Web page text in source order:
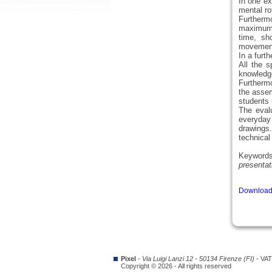
mental
time,
In a
All the
the
students
The
Pixel - Via Luigi Lanzi 12 - 50134 Firenze (FI) -
Copyright © 2026 - All rights reserved